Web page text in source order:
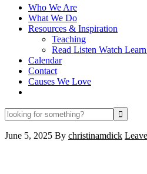
Who We Are
What We Do
Resources & Inspiration
Teaching
Read Listen Watch
Calendar
Contact
Causes We Love
looking
for
something?
June 5, 2025 By christinamdick